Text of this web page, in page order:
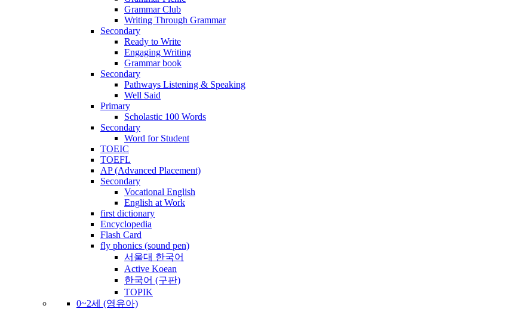
Grammar Club
Writing Through Grammar
Secondary
Ready to Write
Engaging Writing
Grammar book
Secondary
Pathways Listening & Speaking
Well Said
Primary
Scholastic 100 Words
Secondary
Word for Student
TOEIC
TOEFL
AP (Advanced Placement)
Secondary
Vocational English
English at Work
first dictionary
Encyclopedia
Flash Card
fly phonics (sound pen)
서울대 한국어
Active Koean
한국어 (구판)
TOPIK
0~2세 (영유아)